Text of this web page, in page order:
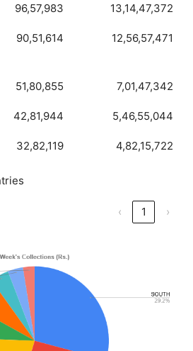
96,57,983 13,14,47,372
90,51,614 12,56,57,471
51,80,855 7,01,47,342
42,81,944 5,46,55,044
32,82,119 4,82,15,722
‹ 1 ›